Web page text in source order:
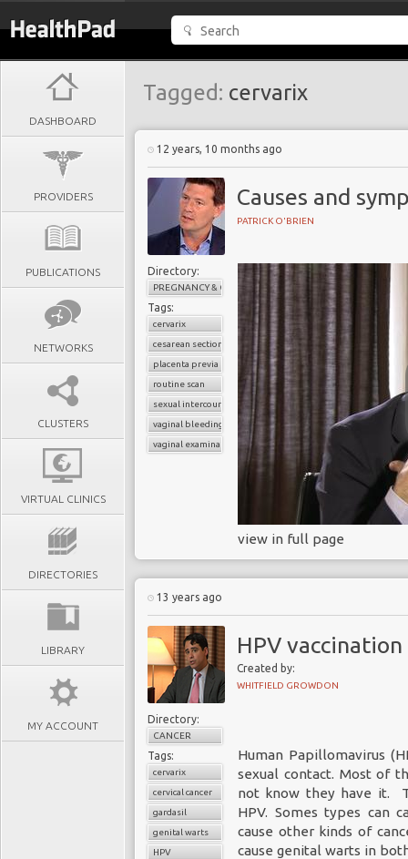
DASHBOARD
PROVIDERS
PUBLICATIONS
NETWORKS
CLUSTERS
VIRTUAL CLINICS
DIRECTORIES
LIBRARY
MY ACCOUNT
Tagged: cervarix
12 years, 10 months ago
Causes and
PATRICK O'BRIEN
Directory:
PREGNANCY & CHILDBIRTH
Tags:
cervarix
cesarean section
placenta previa
routine scan
sexual intercourse
vaginal bleeding
vaginal examination
view in full page
13 years ago
HPV vaccination
Created by:
WHITFIELD GROWDON
Directory:
CANCER
Tags:
cervarix
cervical cancer
gardasil
genital warts
HPV
Human Papillomavirus
sexual contact. Most of
not know they have it.
HPV. Somes types can
cause other kinds of
cause genital warts in